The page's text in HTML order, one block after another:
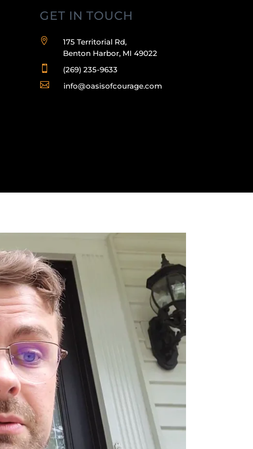
GET IN TOUCH

175 Territorial Rd,
Benton Harbor, MI 49022
 (269) 235-9633
 info@oasisofcourage.com